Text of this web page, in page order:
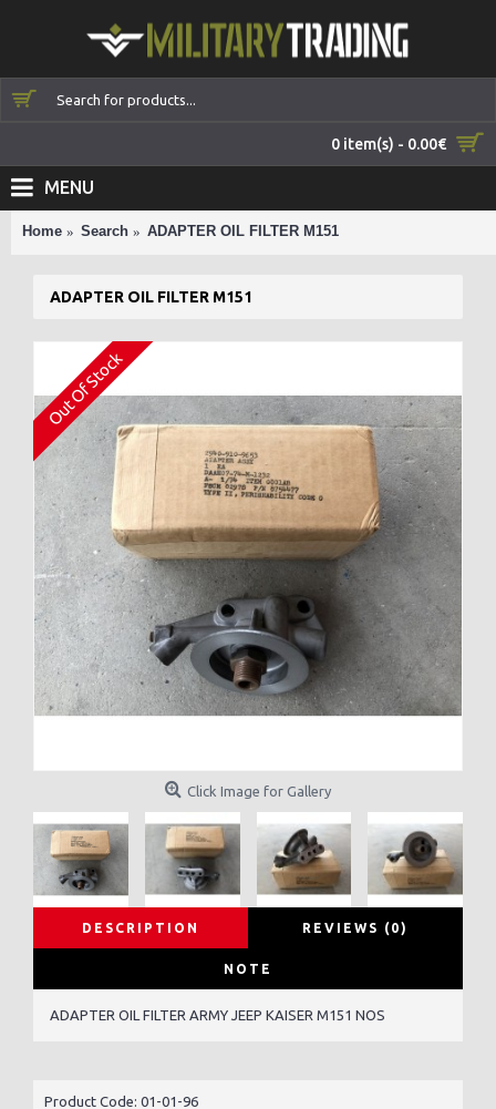
0 item(s) - 0.00€
MENU
Home Search ADAPTER OIL FILTER M151
ADAPTER OIL FILTER M151
Out Of Stock
Click Image for Gallery
DESCRIPTION REVIEWS (0)
NOTE
ADAPTER OIL FILTER ARMY JEEP KAISER M151 NOS
Product Code: 01-01-96